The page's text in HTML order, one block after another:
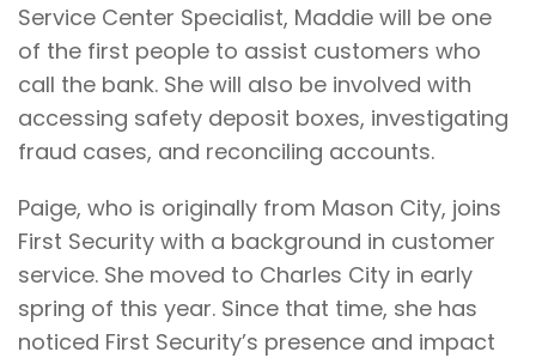
Service Center Specialist, Maddie will be one
of the first people to assist customers who
call the bank. She will also be involved with
accessing safety deposit boxes, investigating
fraud cases, and reconciling accounts.
Paige, who is originally from Mason City, joins
First Security with a background in customer
service. She moved to Charles City in early
spring of this year. Since that time, she has
noticed First Security’s presence and impact